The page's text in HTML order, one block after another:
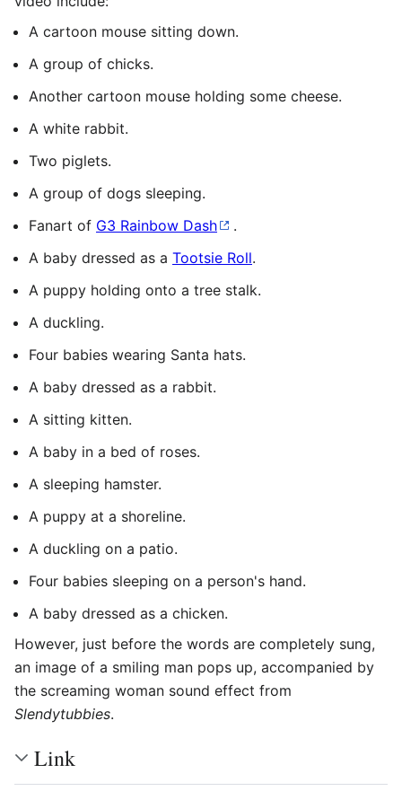
A cartoon mouse sitting down.
A group of chicks.
Another cartoon mouse holding some cheese.
A white rabbit.
Two piglets.
A group of dogs sleeping.
Fanart of G3 Rainbow Dash
.
A baby dressed as a Tootsie Roll.
A puppy holding onto a tree stalk.
A duckling.
Four babies wearing Santa hats.
A baby dressed as a rabbit.
A sitting kitten.
A baby in a bed of roses.
A sleeping hamster.
A puppy at a shoreline.
A duckling on a patio.
Four babies sleeping on a person's hand.
A baby dressed as a chicken.
However, just before the words are completely sung,
an image of a smiling man pops up, accompanied by
the screaming woman sound effect from
Slendytubbies.
Link